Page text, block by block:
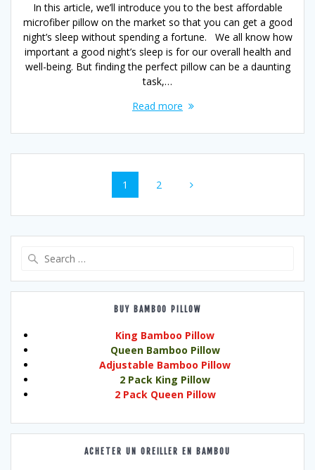
In this article, we’ll introduce you to the best affordable
microfiber pillow on the market so that you can get a good
night’s sleep without spending a fortune. We all know how
important a good night’s sleep is for our overall health and
well-being. But finding the perfect pillow can be a daunting
task,…
Read more
Page
1 Page
2
BUY BAMBOO PILLOW
King Bamboo Pillow
Queen Bamboo Pillow
Adjustable Bamboo Pillow
2 Pack King Pillow
2 Pack Queen Pillow
ACHETER UN OREILLER EN BAMBOU